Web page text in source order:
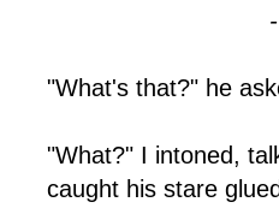
"What's that?" he
"What?" I intoned,
caught his stare